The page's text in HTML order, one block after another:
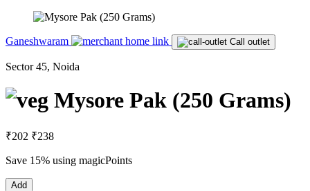
Ganeshwaram Call outlet
Sector 45, Noida
Mysore Pak (250 Grams)
₹202 ₹238
Save 15% using magicPoints
Add